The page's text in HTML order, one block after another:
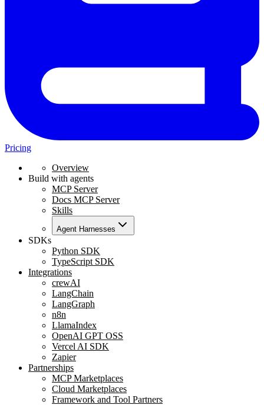
Pricing
Overview
Build with agents
MCP Server
Docs MCP Server
Skills
Agent Harnesses
SDKs
Python SDK
TypeScript SDK
Integrations
crewAI
LangChain
LangGraph
n8n
LlamaIndex
OpenAI GPT OSS
Vercel AI SDK
Zapier
Partnerships
MCP Marketplaces
Cloud Marketplaces
Framework and Tool Partners